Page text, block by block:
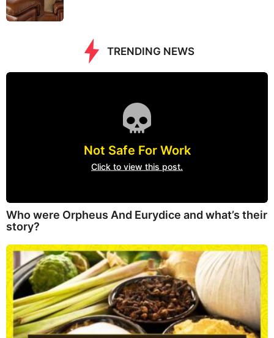
TRENDING NEWS
Not Safe For Work
Click to view this post.
Who were Orpheus And Eurydice and what’s their
story?